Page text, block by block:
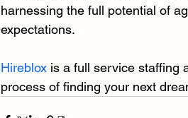
harnessing the full potential of
expectations.
Hireblox is a full service staffing
process of finding your next